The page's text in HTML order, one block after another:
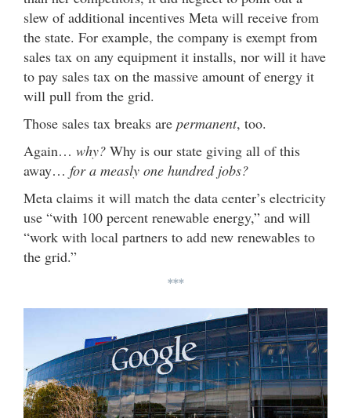
slew of additional incentives Meta will receive from
the state. For example, the company is exempt from
sales tax on any equipment it installs, nor will it have
to pay sales tax on the massive amount of energy it
will pull from the grid.
Those sales tax breaks are permanent, too.
Again… why? Why is our state giving all of this
away… for a measly one hundred jobs?
Meta claims it will match the data center’s electricity
use “with 100 percent renewable energy,” and will
“work with local partners to add new renewables to
the grid.”
***